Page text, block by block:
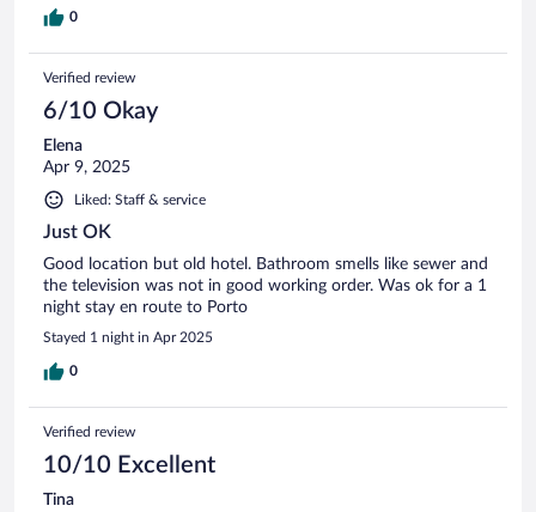
0
Verified review
6/10 Okay
Elena
Apr 9, 2025
Liked: Staff & service
Just OK
Good location but old hotel. Bathroom smells like sewer and
the television was not in good working order. Was ok for a 1
night stay en route to Porto
Stayed 1 night in Apr 2025
0
Verified review
10/10 Excellent
Tina